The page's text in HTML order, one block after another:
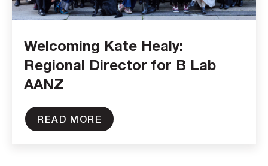
Welcoming Kate Healy:
Regional Director for B Lab
AANZ
READ MORE